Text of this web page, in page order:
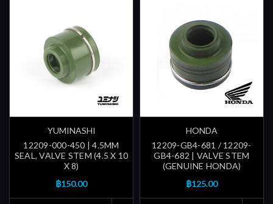
YUMINASHI
12209-000-450 | 4.5MM
SEAL, VALVE STEM (4.5 X 10
X 8)
฿150.00
HONDA
12209-GB4-681 / 12209-
GB4-682 | VALVE STEM
(GENUINE HONDA)
฿125.00